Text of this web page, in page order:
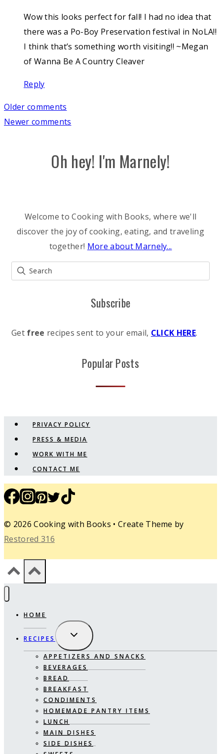
Wow this looks perfect for fall! I had no idea that
there was a Po-Boy Preservation festival in NoLA!!
I think that’s something worth visiting!! ~Megan
of Wanna Be A Country Cleaver
Reply
Comments
Older comments
Newer comments
Oh hey! I'm Marnely!
Welcome to Cooking with Books, where we'll
discover the joy of cooking, eating, and traveling
together! More about Marnely...
Subscribe
Get free recipes sent to your email, CLICK HERE.
Popular Posts
PRIVACY POLICY
PRESS & MEDIA
WORK WITH ME
CONTACT ME
© 2026 Cooking with Books • Create Theme by
Restored 316
HOME
RECIPES
EXPAND
CHILD
MENU
APPETIZERS AND SNACKS
BEVERAGES
BREAD
BREAKFAST
CONDIMENTS
HOMEMADE PANTRY ITEMS
LUNCH
MAIN DISHES
SIDE DISHES